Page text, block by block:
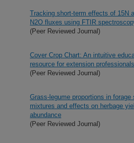
Tracking short-term effects of 15N
N2O fluxes using FTIR
(Peer Reviewed Journal)
Cover Crop Chart: An intuitive
resource for extension professionals
(Peer Reviewed Journal)
Grass-legume proportions in forage
mixtures and effects on herbage
abundance
(Peer Reviewed Journal)